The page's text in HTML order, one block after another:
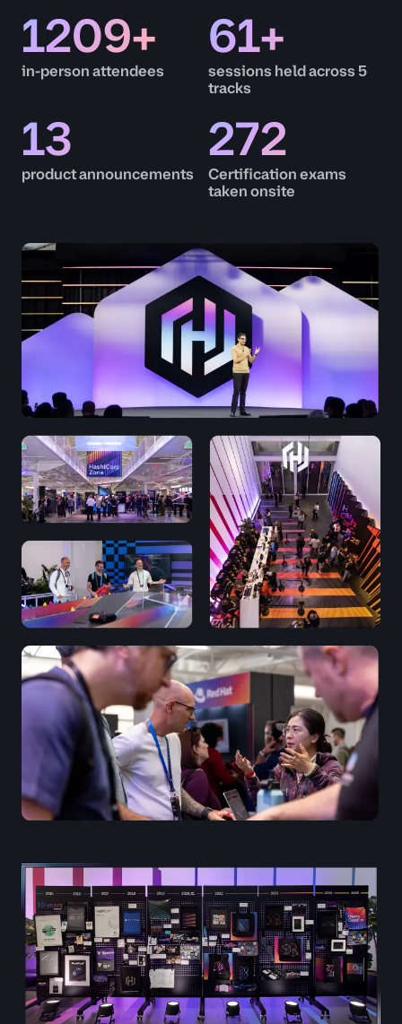
1209+
in-person attendees
61+
sessions held across 5
tracks
13
product announcements
272
Certification exams
taken onsite